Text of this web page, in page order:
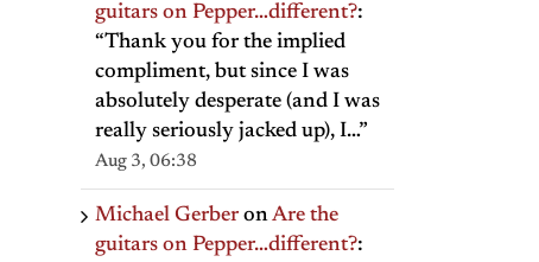
guitars on Pepper…different?:
“Thank you for the implied
compliment, but since I was
absolutely desperate (and I was
really seriously jacked up), I…”
Aug 3, 06:38
Michael Gerber onAre the
guitars on Pepper…different?: